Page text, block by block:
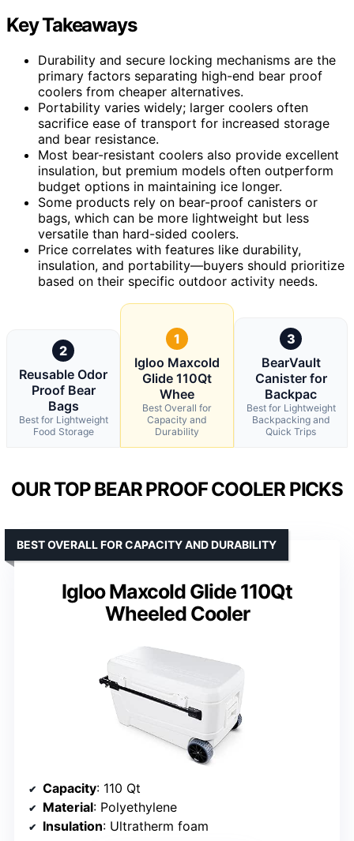
Key Takeaways
Durability and secure locking mechanisms are the
primary factors separating high-end bear proof
coolers from cheaper alternatives.
Portability varies widely; larger coolers often
sacrifice ease of transport for increased storage
and bear resistance.
Most bear-resistant coolers also provide excellent
insulation, but premium models often outperform
budget options in maintaining ice longer.
Some products rely on bear-proof canisters or
bags, which can be more lightweight but less
versatile than hard-sided coolers.
Price correlates with features like durability,
insulation, and portability—buyers should prioritize
based on their specific outdoor activity needs.
2
Reusable Odor
Proof Bear
Bags
Best for Lightweight
Food Storage
1
Igloo Maxcold
Glide 110Qt
Whee
Best Overall for
Capacity and
Durability
3
BearVault
Canister for
Backpac
Best for Lightweight
Backpacking and
Quick Trips
OUR TOP BEAR PROOF COOLER PICKS
Igloo Maxcold Glide 110Qt
Wheeled Cooler
BEST OVERALL FOR CAPACITY AND DURABILITY
Capacity: 110 Qt
Material: Polyethylene
Insulation: Ultratherm foam